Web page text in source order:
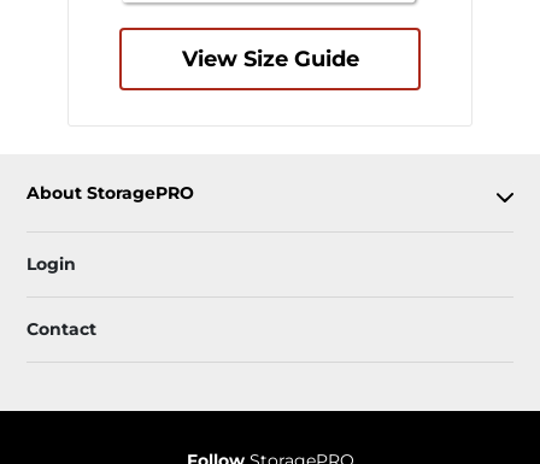
View Size Guide
About StoragePRO
Login
Contact